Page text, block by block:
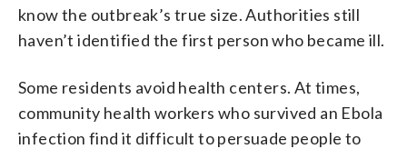
know the outbreak’s true size. Authorities still
haven’t identified the first person who became ill.
Some residents avoid health centers. At times,
community health workers who survived an Ebola
infection find it difficult to persuade people to